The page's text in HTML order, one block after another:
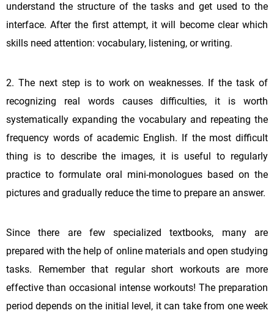
understand the structure of the tasks and get used to the
interface. After the first attempt, it will become clear which
skills need attention: vocabulary, listening, or writing.
2. The next step is to work on weaknesses. If the task of
recognizing real words causes difficulties, it is worth
systematically expanding the vocabulary and repeating the
frequency words of academic English. If the most difficult
thing is to describe the images, it is useful to regularly
practice to formulate oral mini-monologues based on the
pictures and gradually reduce the time to prepare an answer.
Since there are few specialized textbooks, many are
prepared with the help of online materials and open studying
tasks. Remember that regular short workouts are more
effective than occasional intense workouts! The preparation
period depends on the initial level, it can take from one week